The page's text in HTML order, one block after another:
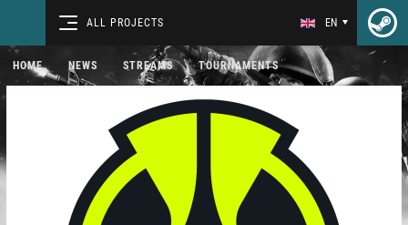
ALL PROJECTS EN
HOME NEWS STREAMS TOURNAMENTS